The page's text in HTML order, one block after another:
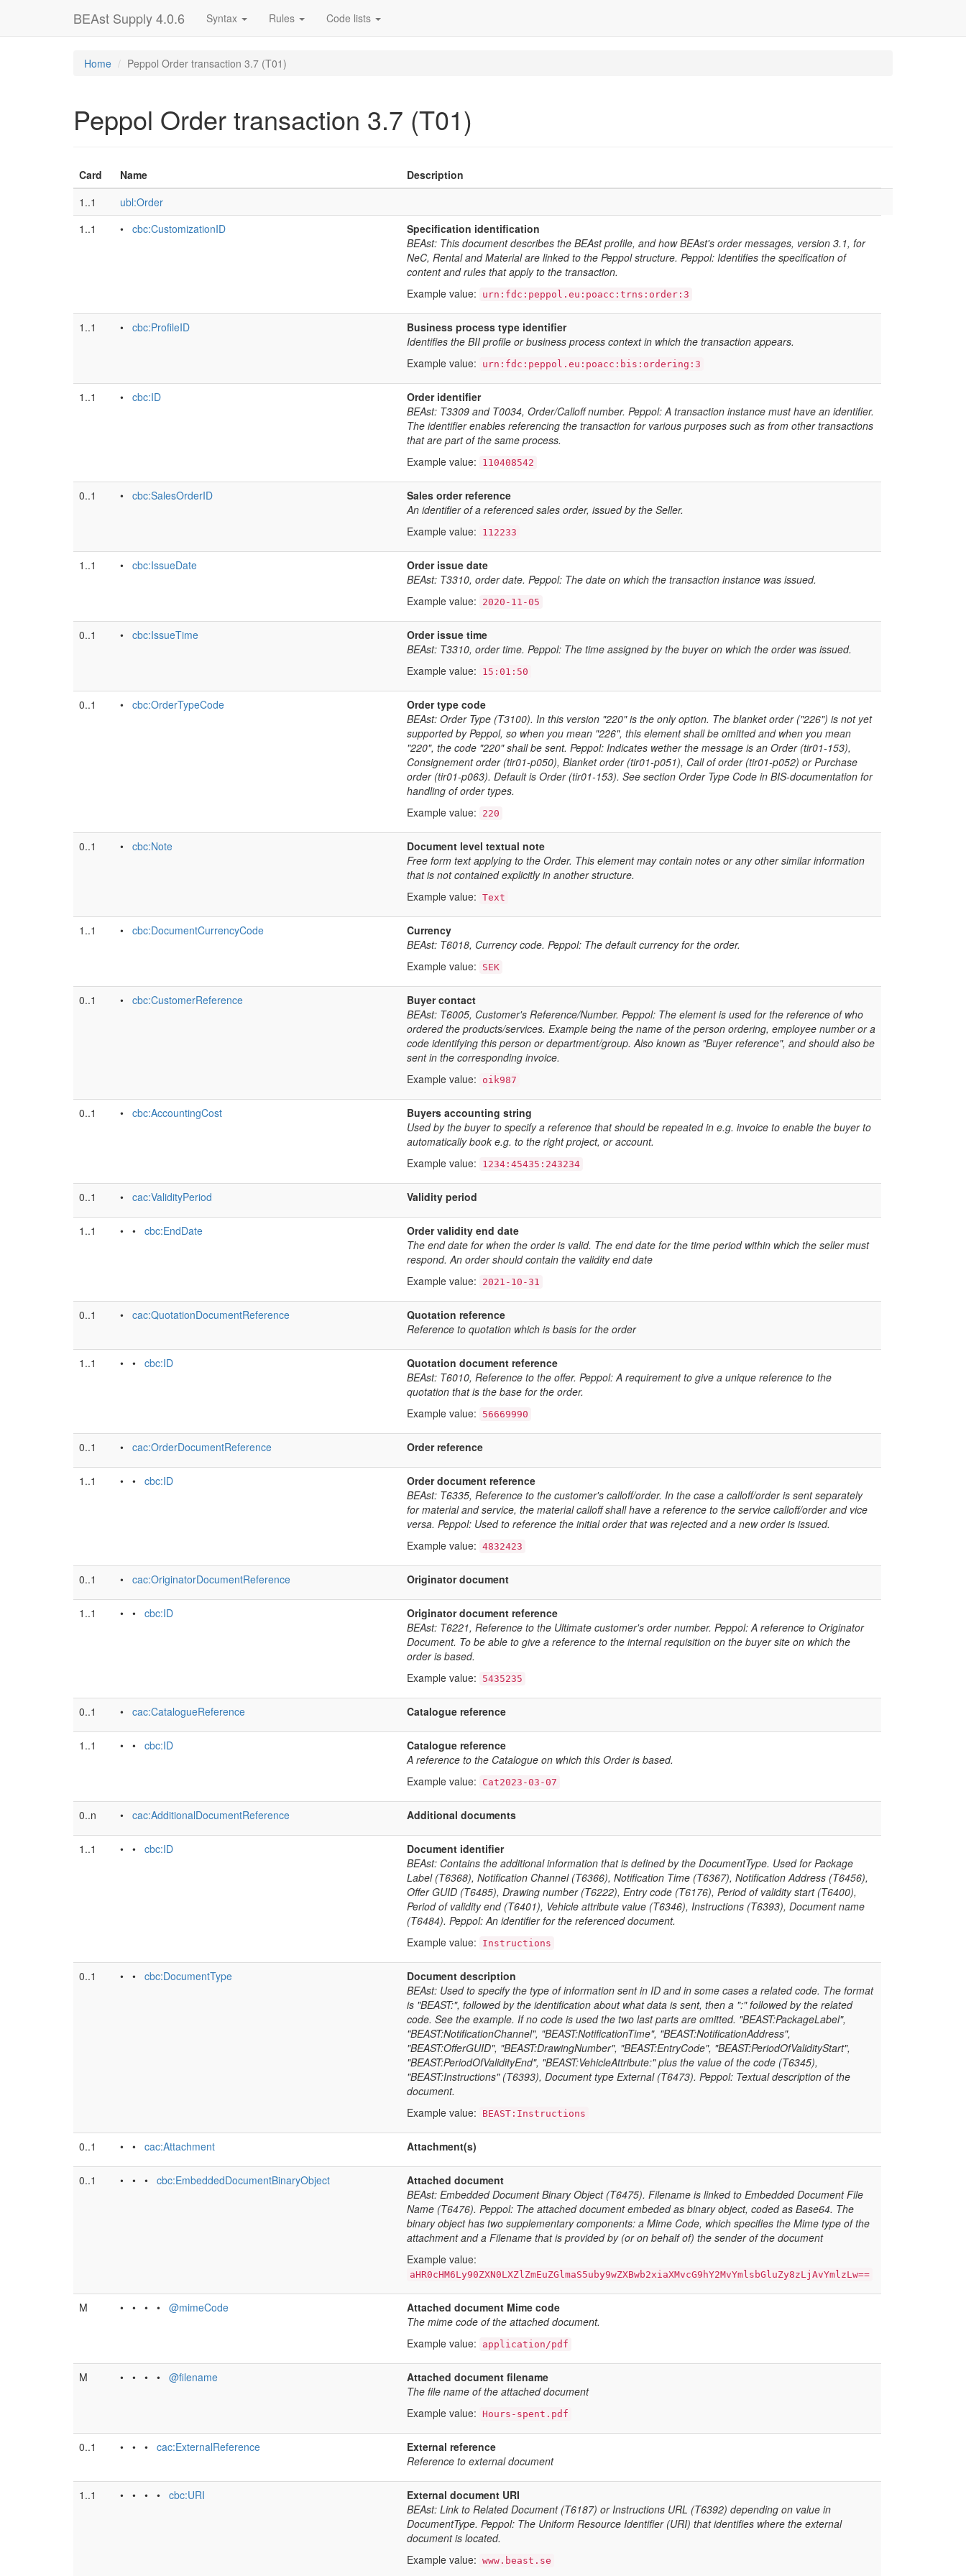
BEAst Supply 4.0.6 Syntax Rules Code lists
Home Peppol Order transaction 3.7 (T01)
Peppol Order transaction 3.7 (T01)
Card Name
Description
1..1
ubl:Order
1..1
• cbc:CustomizationID
Specification identification
BEAst: This document describes the BEAst profile, and how BEAst's order messages, version 3.1, for
NeC, Rental and Material are linked to the Peppol structure. Peppol: Identifies the specification of
content and rules that apply to the transaction.
Example value:
urn:fdc:peppol.eu:poacc:trns:order:3
1..1 • cbc:ProfileID
Business process type identifier
Identifies the BII profile or business process context in which the transaction appears.
Example value:
urn:fdc:peppol.eu:poacc:bis:ordering:3
1..1 • cbc:ID
Order identifier
BEAst: T3309 and T0034, Order/Calloff number. Peppol: A transaction instance must have an identifier.
The identifier enables referencing the transaction for various purposes such as from other transactions
that are part of the same process.
Example value:
110408542
0..1 • cbc:SalesOrderID
Sales order reference
An identifier of a referenced sales order, issued by the Seller.
Example value:
112233
1..1 • cbc:IssueDate
Order issue date
BEAst: T3310, order date. Peppol: The date on which the transaction instance was issued.
Example value:
2020-11-05
0..1 • cbc:IssueTime
Order issue time
BEAst: T3310, order time. Peppol: The time assigned by the buyer on which the order was issued.
Example value:
15:01:50
0..1 • cbc:OrderTypeCode
Order type code
BEAst: Order Type (T3100). In this version "220" is the only option. The blanket order ("226") is not yet
supported by Peppol, so when you mean "226", this element shall be omitted and when you mean
"220", the code "220" shall be sent. Peppol: Indicates wether the message is an Order (tir01-153),
Consignement order (tir01-p050), Blanket order (tir01-p051), Call of order (tir01-p052) or Purchase
order (tir01-p063). Default is Order (tir01-153). See section Order Type Code in BIS-documentation for
handling of order types.
Example value:
220
0..1 • cbc:Note
Document level textual note
Free form text applying to the Order. This element may contain notes or any other similar information
that is not contained explicitly in another structure.
Example value: Text
1..1 • cbc:DocumentCurrencyCode
Currency
BEAst: T6018, Currency code. Peppol: The default currency for the order.
Example value:
SEK
0..1 • cbc:CustomerReference
Buyer contact
BEAst: T6005, Customer's Reference/Number. Peppol: The element is used for the reference of who
ordered the products/services. Example being the name of the person ordering, employee number or a
code identifying this person or department/group. Also known as "Buyer reference", and should also be
sent in the corresponding invoice.
Example value:
oik987
0..1 • cbc:AccountingCost
Buyers accounting string
Used by the buyer to specify a reference that should be repeated in e.g. invoice to enable the buyer to
automatically book e.g. to the right project, or account.
Example value:
1234:45435:243234
0..1 • cac:ValidityPeriod Validity period
1..1 • • cbc:EndDate
Order validity end date
The end date for when the order is valid. The end date for the time period within which the seller must
respond. An order should contain the validity end date
Example value:
2021-10-31
0..1 • cac:QuotationDocumentReference
Quotation reference
Reference to quotation which is basis for the order
1..1 • • cbc:ID
Quotation document reference
BEAst: T6010, Reference to the offer. Peppol: A requirement to give a unique reference to the
quotation that is the base for the order.
Example value:
56669990
0..1 • cac:OrderDocumentReference Order reference
1..1 • • cbc:ID
Order document reference
BEAst: T6335, Reference to the customer's calloff/order. In the case a calloff/order is sent separately
for material and service, the material calloff shall have a reference to the service calloff/order and vice
versa. Peppol: Used to reference the initial order that was rejected and a new order is issued.
Example value: 4832423
0..1 • cac:OriginatorDocumentReference Originator document
1..1 • • cbc:ID
Originator document reference
BEAst: T6221, Reference to the Ultimate customer's order number. Peppol: A reference to Originator
Document. To be able to give a reference to the internal requisition on the buyer site on which the
order is based.
Example value:
5435235
0..1 • cac:CatalogueReference Catalogue reference
1..1 • • cbc:ID
Catalogue reference
A reference to the Catalogue on which this Order is based.
Example value:
Cat2023-03-07
0..n • cac:AdditionalDocumentReference Additional documents
1..1 • • cbc:ID
Document identifier
BEAst: Contains the additional information that is defined by the DocumentType. Used for Package
Label (T6368), Notification Channel (T6366), Notification Time (T6367), Notification Address (T6456),
Offer GUID (T6485), Drawing number (T6222), Entry code (T6176), Period of validity start (T6400),
Period of validity end (T6401), Vehicle attribute value (T6346), Instructions (T6393), Document name
(T6484). Peppol: An identifier for the referenced document.
Example value:
Instructions
0..1 • • cbc:DocumentType
Document description
BEAst: Used to specify the type of information sent in ID and in some cases a related code. The format
is "BEAST:", followed by the identification about what data is sent, then a ":" followed by the related
code. See the example. If no code is used the two last parts are omitted. "BEAST:PackageLabel",
"BEAST:NotificationChannel", "BEAST:NotificationTime", "BEAST:NotificationAddress",
"BEAST:OfferGUID", "BEAST:DrawingNumber", "BEAST:EntryCode", "BEAST:PeriodOfValidityStart",
"BEAST:PeriodOfValidityEnd", "BEAST:VehicleAttribute:" plus the value of the code (T6345),
"BEAST:Instructions" (T6393), Document type External (T6473). Peppol: Textual description of the
document.
Example value:
BEAST:Instructions
0..1 • • cac:Attachment Attachment(s)
0..1 • • • cbc:EmbeddedDocumentBinaryObject
Attached document
BEAst: Embedded Document Binary Object (T6475). Filename is linked to Embedded Document File
Name (T6476). Peppol: The attached document embeded as binary object, coded as Base64. The
binary object has two supplementary components: a Mime Code, which specifies the Mime type of the
attachment and a Filename that is provided by (or on behalf of) the sender of the document
Example value:
aHR0cHM6Ly90ZXN0LXZlZmEuZGlmaS5uby9wZXBwb2xiaXMvcG9hY2MvYmlsbGluZy8zLjAvYmlzLw==
M • • • • @mimeCode
Attached document Mime code
The mime code of the attached document.
Example value:
application/pdf
M • • • • @filename
Attached document filename
The file name of the attached document
Example value: Hours-spent.pdf
0..1 • • • cac:ExternalReference
External reference
Reference to external document
1..1 • • • • cbc:URI
External document URI
BEAst: Link to Related Document (T6187) or Instructions URL (T6392) depending on value in
DocumentType. Peppol: The Uniform Resource Identifier (URI) that identifies where the external
document is located.
Example value: www.beast.se